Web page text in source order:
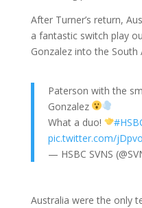
After Turner’s return,
a fantastic switch play
Gonzalez into the
Paterson with the
Gonzalez
What a duo!
pic.twitter.com/
— HSBC SVNS
Australia were the only